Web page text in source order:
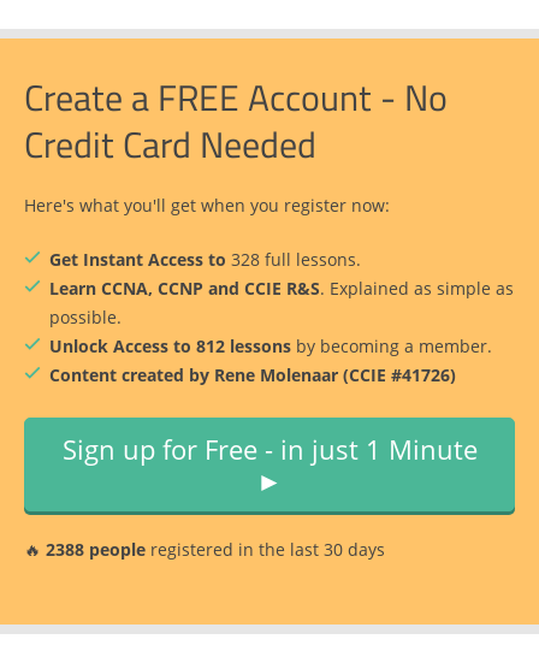
Create a FREE Account - No
Credit Card Needed
Here's what you'll get when you register now:
Get Instant Access to 328 full lessons.
Learn CCNA, CCNP and CCIE R&S. Explained as simple as
possible.
Unlock Access to 812 lessons by becoming a member.
Content created by Rene Molenaar (CCIE #41726)
Sign up for Free - in just 1 Minute
►
🔥 2388 people registered in the last 30 days